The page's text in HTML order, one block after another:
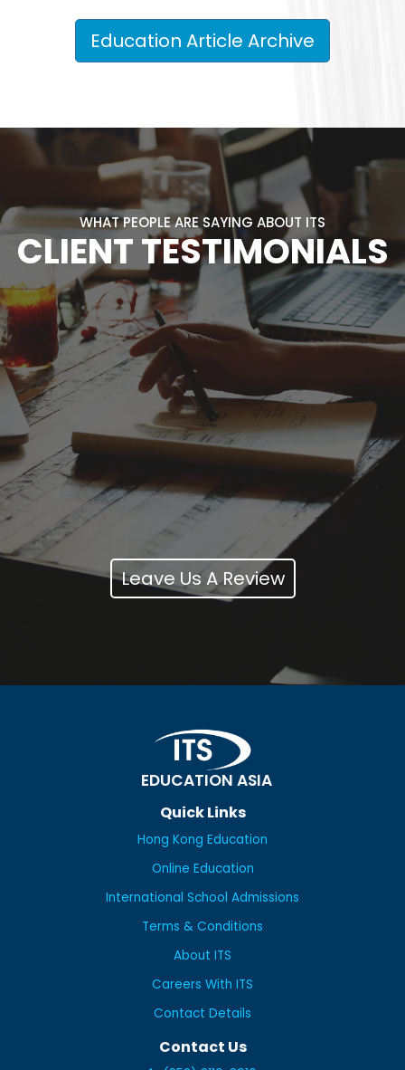
Education Article Archive
WHAT PEOPLE ARE SAYING ABOUT ITS
CLIENT TESTIMONIALS
Leave Us A Review
EDUCATION ASIA
Quick Links
Hong Kong Education
Online Education
International School Admissions
Terms & Conditions
About ITS
Careers With ITS
Contact Details
Contact Us